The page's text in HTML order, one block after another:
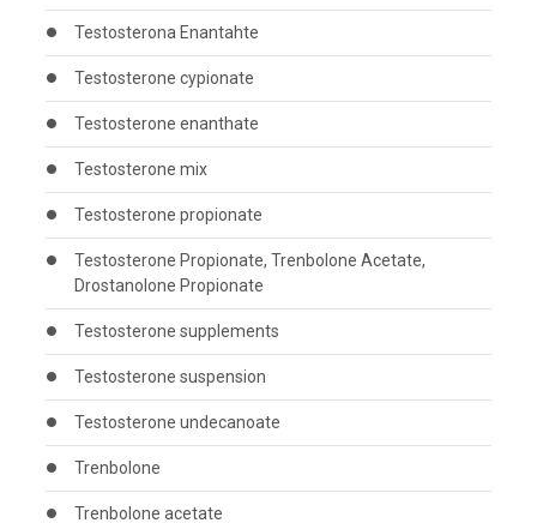
Testosterona Enantahte
Testosterone cypionate
Testosterone enanthate
Testosterone mix
Testosterone propionate
Testosterone Propionate, Trenbolone Acetate,
Drostanolone Propionate
Testosterone supplements
Testosterone suspension
Testosterone undecanoate
Trenbolone
Trenbolone acetate